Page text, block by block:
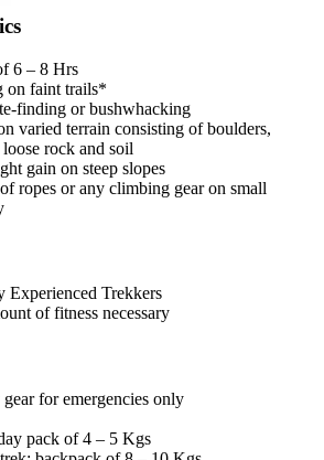
6 – 8 Hrs
on faint trails*
finding or bushwhacking
varied terrain consisting of boulders,
rock and soil
gain on steep slopes
ropes or any climbing gear on small
Experienced Trekkers
of fitness necessary
gear for emergencies only
pack of 4 – 5 Kgs